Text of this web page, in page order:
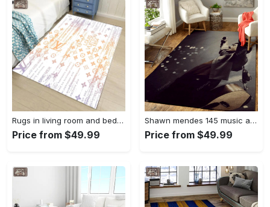
Rugs in living room and bedroom - Louis vuitton lv white luxury area rug for living room bedroom carpet floor mats keep warm in winter mat Rectangle Rug
Price from $49.99
Shawn mendes 145 music art for fans area rug living room carpet rug regtangle carpet floor decor home decor Rectangle Rug
Price from $49.99